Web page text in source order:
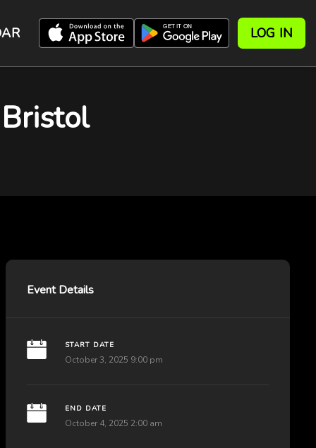
LOG IN
Event Details
START DATE
October 3, 2025 9:00 pm
END DATE
October 4, 2025 2:00 am